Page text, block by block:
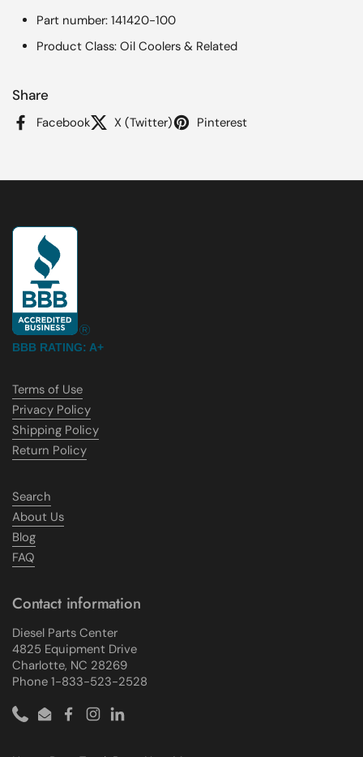
Part number: 141420-100
Product Class: Oil Coolers & Related
Share
Facebook X (Twitter) Pinterest
BBB RATING: A+
Terms of Use
Privacy Policy
Shipping Policy
Return Policy
Search
About Us
Blog
FAQ
Contact information
Diesel Parts Center
4825 Equipment Drive
Charlotte, NC 28269
Phone 1-833-523-2528
PhoneEmailFacebook
Instagram
LinkedIn